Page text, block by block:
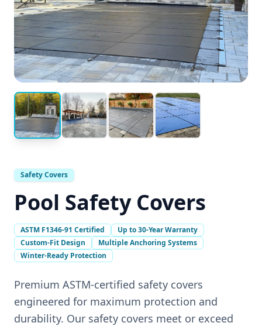
Safety Covers
Pool Safety Covers
ASTM F1346-91 Certified
Up to 30-Year Warranty
Custom-Fit Design
Multiple Anchoring Systems
Winter-Ready Protection
Premium ASTM-certified safety covers
engineered for maximum protection and
durability. Our safety covers meet or exceed